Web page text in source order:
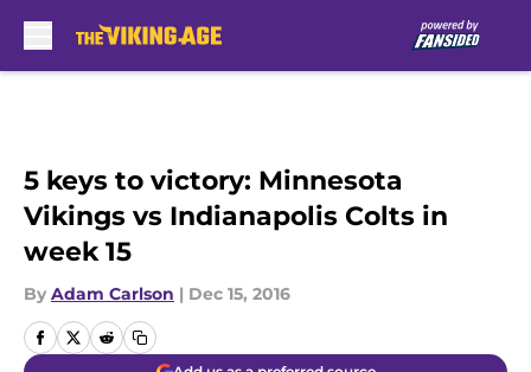
5 keys to victory: Minnesota
Vikings vs Indianapolis Colts in
week 15
By Adam Carlson | Dec 15, 2016